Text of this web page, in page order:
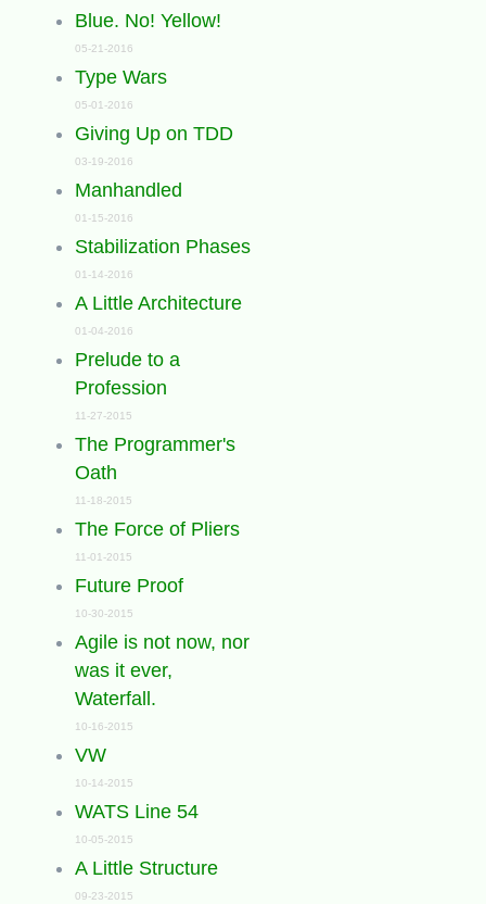
Blue. No! Yellow!
05-21-2016
Type Wars
05-01-2016
Giving Up on TDD
03-19-2016
Manhandled
01-15-2016
Stabilization Phases
01-14-2016
A Little Architecture
01-04-2016
Prelude to a
Profession
11-27-2015
The Programmer's
Oath
11-18-2015
The Force of Pliers
11-01-2015
Future Proof
10-30-2015
Agile is not now, nor
was it ever,
Waterfall.
10-16-2015
VW
10-14-2015
WATS Line 54
10-05-2015
A Little Structure
09-23-2015